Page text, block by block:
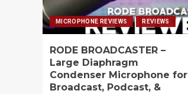
MICROPHONE REVIEWS REVIEWS
RODE BROADCASTER –
Large Diaphragm
Condenser Microphone for
Broadcast, Podcast, &